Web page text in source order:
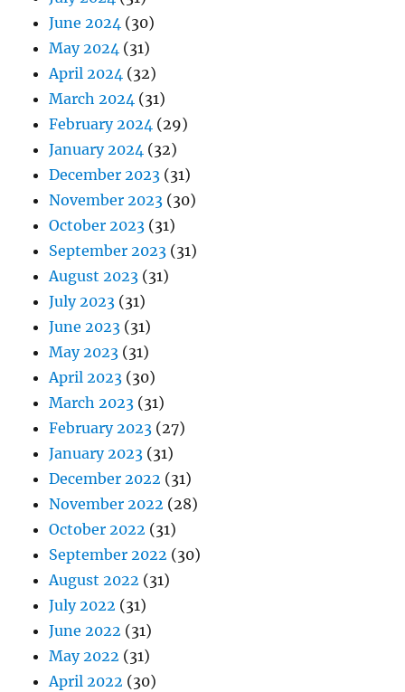
June 2024 (30)
May 2024 (31)
April 2024 (32)
March 2024 (31)
February 2024 (29)
January 2024 (32)
December 2023 (31)
November 2023 (30)
October 2023 (31)
September 2023 (31)
August 2023 (31)
July 2023 (31)
June 2023 (31)
May 2023 (31)
April 2023 (30)
March 2023 (31)
February 2023 (27)
January 2023 (31)
December 2022 (31)
November 2022 (28)
October 2022 (31)
September 2022 (30)
August 2022 (31)
July 2022 (31)
June 2022 (31)
May 2022 (31)
April 2022 (30)